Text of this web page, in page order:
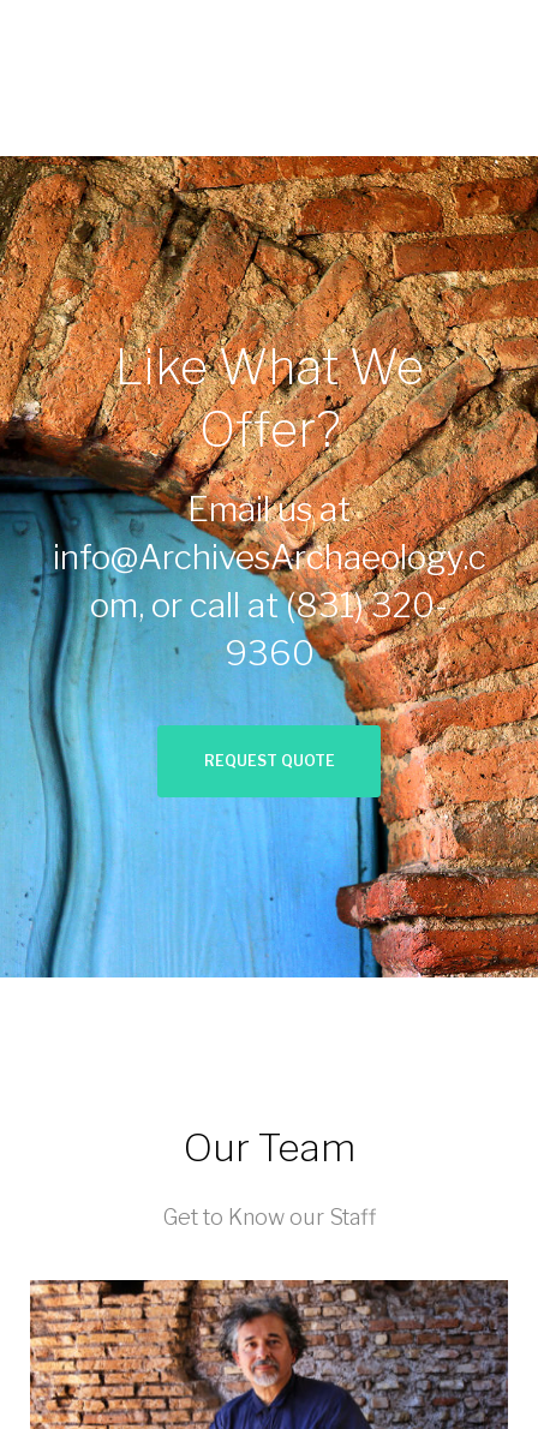
Like What We
Offer?
Email us at
info@ArchivesArchaeology.c
om, or call at(831) 320-
9360
REQUEST QUOTE
Our Team
Get to Know our Staff